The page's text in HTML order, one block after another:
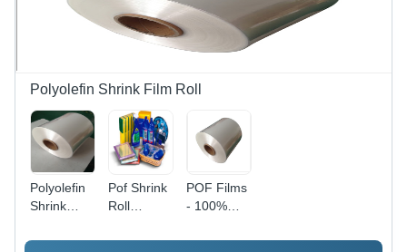
Polyolefin Shrink Film Roll
Polyolefin
Shrink
Film Roll -
Pof Shrink
Roll
Rigid
POF Films
- 100%
Material,